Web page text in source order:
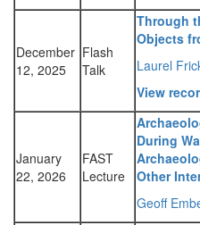
December
12, 2025
Flash
Talk
Through
Objects
Laurel
View
January
22, 2026
FAST
Lecture
During
Other
Geoff